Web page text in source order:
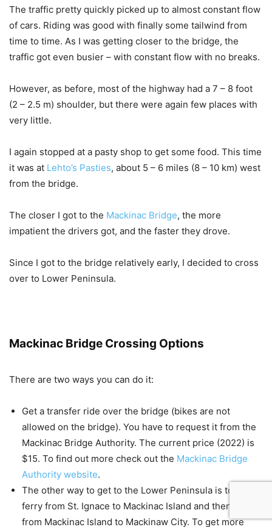
The traffic pretty quickly picked up to almost constant flow
of cars. Riding was good with finally some tailwind from
time to time. As I was getting closer to the bridge, the
traffic got even busier – with constant flow with no breaks.
However, as before, most of the highway had a 7 – 8 foot
(2 – 2.5 m) shoulder, but there were again few places with
very little.
I again stopped at a pasty shop to get some food. This time
it was at Lehto’s Pasties, about 5 – 6 miles (8 – 10 km) west
from the bridge.
The closer I got to the Mackinac Bridge, the more
impatient the drivers got, and the faster they drove.
Since I got to the bridge relatively early, I decided to cross
over to Lower Peninsula.
Mackinac Bridge Crossing Options
There are two ways you can do it:
Get a transfer ride over the bridge (bikes are not
allowed on the bridge). You have to request it from the
Mackinac Bridge Authority. The current price (2022) is
$15. To find out more check out the Mackinac Bridge
Authority website.
The other way to get to the Lower Peninsula is to take
ferry from St. Ignace to Mackinac Island and then a ferry
from Mackinac Island to Mackinaw City. To get more